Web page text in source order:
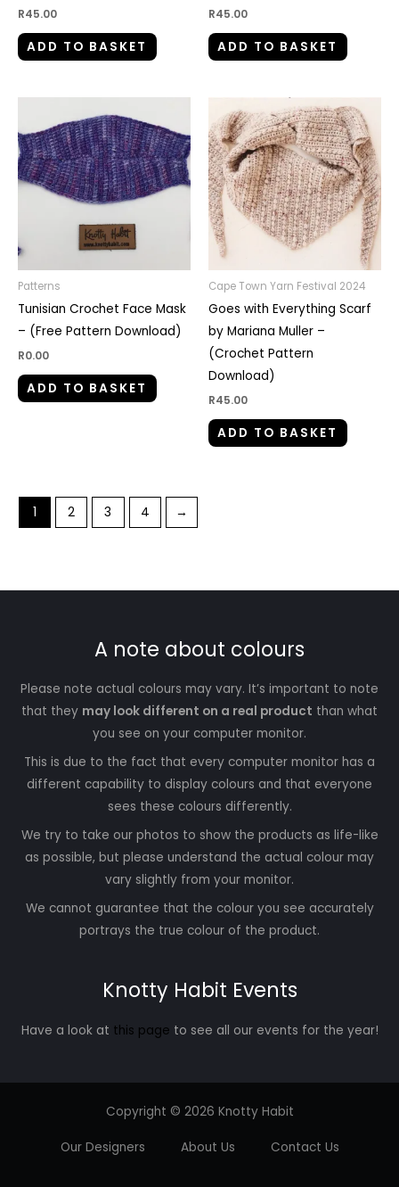
R45.00
ADD TO BASKET
R45.00
ADD TO BASKET
Patterns
Tunisian Crochet Face Mask
– (Free Pattern Download)
R0.00
ADD TO BASKET
Cape Town Yarn Festival 2024
Goes with Everything Scarf
by Mariana Muller –
(Crochet Pattern
Download)
R45.00
ADD TO BASKET
1 2 3 4 →
A note about colours
Please note actual colours may vary. It’s important to note
that they may look different on a real product than what
you see on your computer monitor.
This is due to the fact that every computer monitor has a
different capability to display colours and that everyone
sees these colours differently.
We try to take our photos to show the products as life-like
as possible, but please understand the actual colour may
vary slightly from your monitor.
We cannot guarantee that the colour you see accurately
portrays the true colour of the product.
Knotty Habit Events
Have a look at this page to see all our events for the year!
Copyright © 2026 Knotty Habit
Our Designers About Us Contact Us